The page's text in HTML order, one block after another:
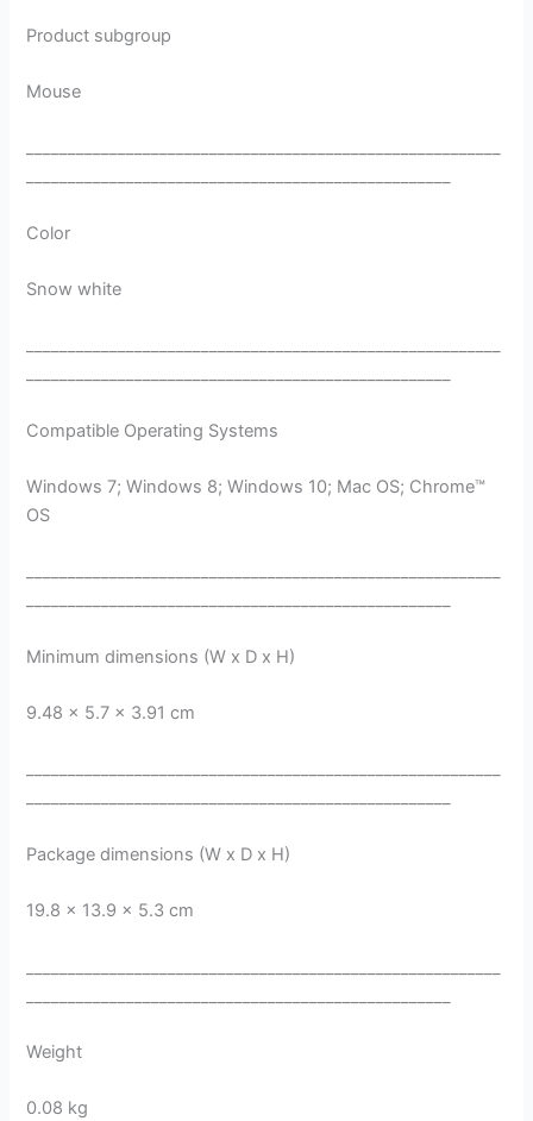
Product subgroup
Mouse
Color
Snow white
Compatible Operating Systems
Windows 7; Windows 8; Windows 10; Mac OS; Chrome™
OS
Minimum dimensions (W x D x H)
9.48 x 5.7 x 3.91 cm
Package dimensions (W x D x H)
19.8 x 13.9 x 5.3 cm
Weight
0.08 kg